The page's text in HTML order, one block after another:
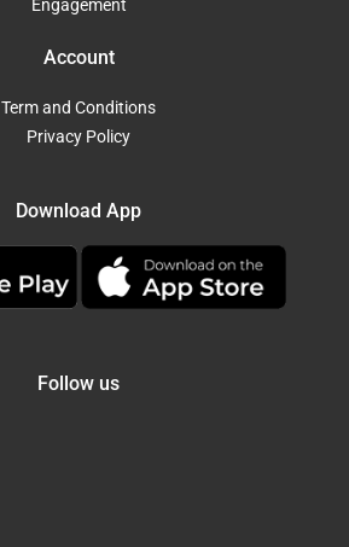
Engagement
Account
Term and Conditions
Privacy Policy
Download App
Follow us